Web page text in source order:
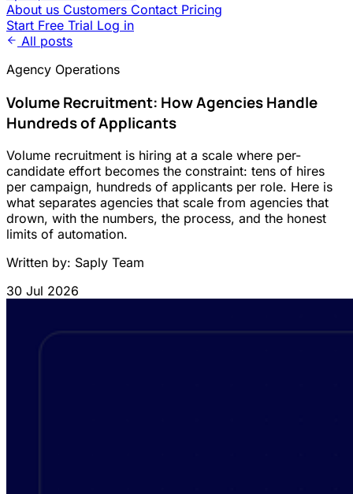
About us Customers Contact Pricing
Start Free Trial Log in
All posts
Agency Operations
Volume Recruitment: How Agencies Handle
Hundreds of Applicants
Volume recruitment is hiring at a scale where per-
candidate effort becomes the constraint: tens of hires
per campaign, hundreds of applicants per role. Here is
what separates agencies that scale from agencies that
drown, with the numbers, the process, and the honest
limits of automation.
Written by: Saply Team
30 Jul 2026